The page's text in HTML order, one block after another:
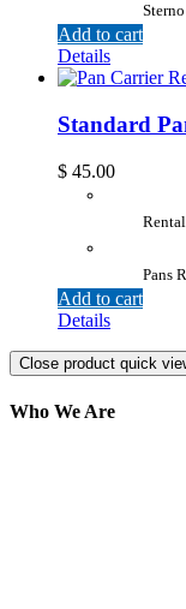
Add to cart
Details
Standard
$ 45.00
Pans
Add to cart
Details
Close product quick
Who We Are